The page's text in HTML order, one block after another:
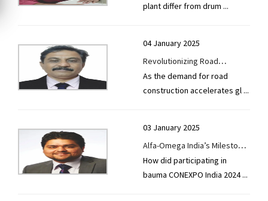
Sustainable Solutions
plant differ from drum ...
04 January 2025
Revolutionizing Road
Construction with Innovation
and Efficiency or Quality
Charge in Sustainable Road
As the demand for road
construction accelerates gl ...
03 January 2025
Alfa-Omega India’s Milestone
at bauma CONEXPO 2024
How did participating in
bauma CONEXPO India 2024...